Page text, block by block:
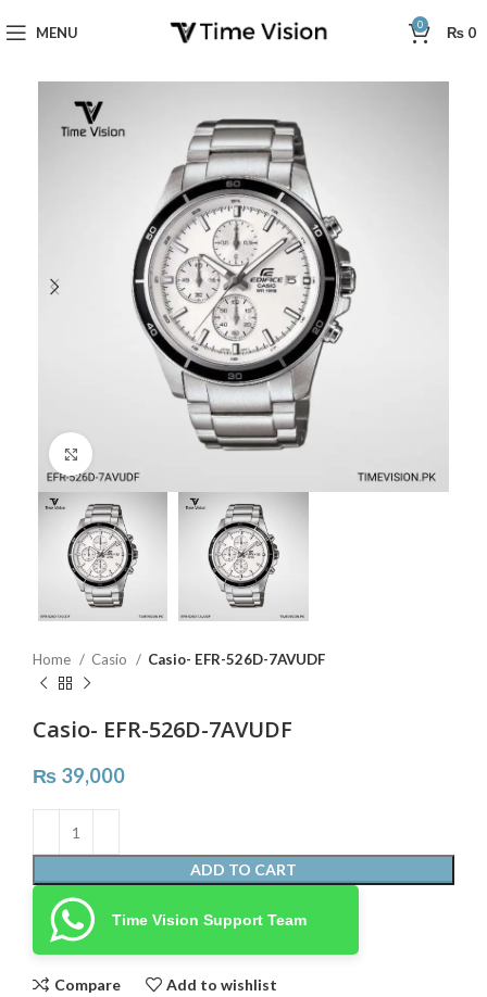
MENU 0 ₨ 0
Home Casio Casio- EFR-526D-7AVUDF
Casio- EFR-526D-7AVUDF
₨ 39,000
ADD TO CART
Time Vision Support Team
Compare Add to wishlist